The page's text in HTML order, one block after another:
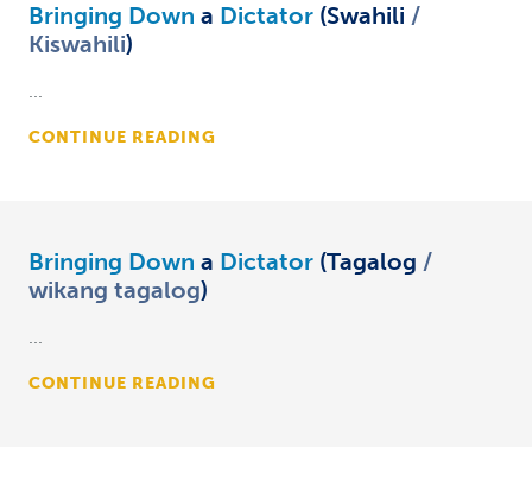
Bringing Down a Dictator (Swahili
Kiswahili)
...
CONTINUE READING
Bringing Down a Dictator (Tagalog
wikang tagalog)
...
CONTINUE READING